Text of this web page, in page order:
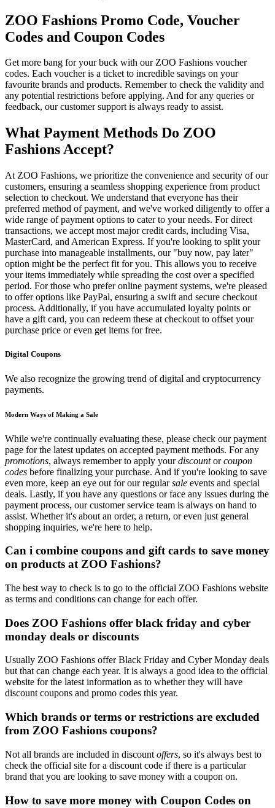
ZOO Fashions Promo Code, Voucher
Codes and Coupon Codes
Get more bang for your buck with our ZOO Fashions voucher
codes. Each voucher is a ticket to incredible savings on your
favourite brands and products. Remember to check the validity and
any potential restrictions before applying. And for any queries or
feedback, our customer support is always ready to assist.
What Payment Methods Do ZOO
Fashions Accept?
At ZOO Fashions, we prioritize the convenience and security of our
customers, ensuring a seamless shopping experience from product
selection to checkout. We understand that everyone has their
preferred method of payment, and we've worked diligently to offer a
wide range of payment options to cater to your needs. For direct
transactions, we accept most major credit cards, including Visa,
MasterCard, and American Express. If you're looking to split your
purchase into manageable installments, our "buy now, pay later"
option might be the perfect fit for you. This allows you to receive
your items immediately while spreading the cost over a specified
period. For those who prefer online payment systems, we're pleased
to offer options like PayPal, ensuring a swift and secure checkout
process. Additionally, if you have accumulated loyalty points or
have a gift card, you can redeem these at checkout to offset your
purchase price or even get items for free.
Digital Coupons
We also recognize the growing trend of digital and cryptocurrency
payments.
Modern Ways of Making a Sale
While we're continually evaluating these, please check our payment
page for the latest updates on accepted payment methods. For any
promotions, always remember to apply yourdiscountorcoupon
codes before finalizing your purchase. And if you're looking to save
even more, keep an eye out for our regularsale events and special
deals. Lastly, if you have any questions or face any issues during the
payment process, our customer service team is always on hand to
assist. Whether it's about an order, a return, or even just general
shopping inquiries, we're here to help.
Can i combine coupons and gift cards to save money
on products at ZOO Fashions?
The best way to check is to go to the official ZOO Fashions website
as terms and conditions can change for each offer.
Does ZOO Fashions offer black friday and cyber
monday deals or discounts
Usually ZOO Fashions offer Black Friday and Cyber Monday deals
but that can change each year. It is always a good idea to the official
website for the latest information as to whether they will have
discount coupons and promo codes this year.
Which brands or terms or restrictions are excluded
from ZOO Fashions coupons?
Not all brands are included in discount offers, so it's always best to
check the official site for a discount code if there is a particular
brand that you are looking to save money with a coupon on.
How to save more money with Coupon Codes on